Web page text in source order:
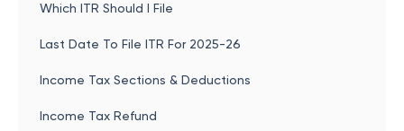
Which ITR Should I File
Last Date To File ITR For 2025-26
Income Tax Sections & Deductions
Income Tax Refund